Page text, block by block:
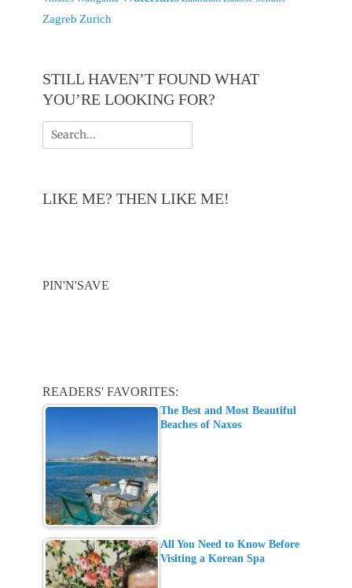
Zagreb Zurich
STILL HAVEN’T FOUND WHAT
YOU’RE LOOKING FOR?
Search
for:
LIKE ME? THEN LIKE ME!
PIN'N'SAVE
READERS' FAVORITES:
The Best and Most Beautiful
Beaches of Naxos
All You Need to Know Before
Visiting a Korean Spa